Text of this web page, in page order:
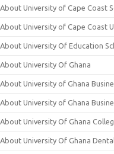
About University of Cape Coast
About University of Cape Coast
About University Of Education
About University Of Ghana
About University of Ghana
About University of Ghana
About University Of Ghana
About University Of Ghana